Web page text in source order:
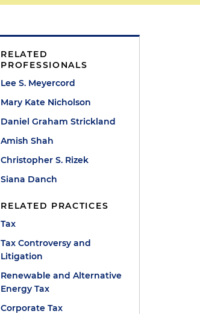
RELATED
PROFESSIONALS
Lee S. Meyercord
Mary Kate Nicholson
Daniel Graham Strickland
Amish Shah
Christopher S. Rizek
Siana Danch
RELATED PRACTICES
Tax
Tax Controversy and
Litigation
Renewable and Alternative
Energy Tax
Corporate Tax